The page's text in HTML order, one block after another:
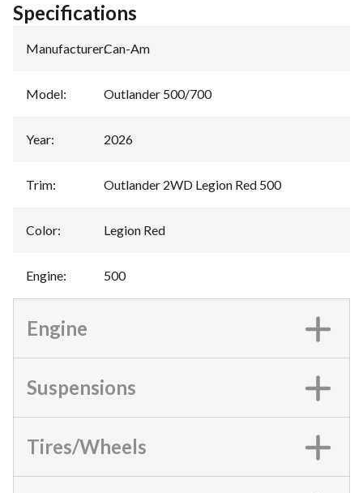
Specifications
Manufacturer:Can-Am
Model: Outlander 500/700
Year: 2026
Trim: Outlander 2WD Legion Red 500
Color: Legion Red
Engine: 500
Engine
Suspensions
Tires/Wheels